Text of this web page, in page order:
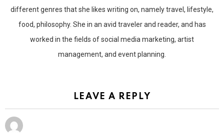
different genres that she likes writing on, namely travel, lifestyle,
food, philosophy. She in an avid traveler and reader, and has
worked in the fields of social media marketing, artist
management, and event planning.
LEAVE A REPLY